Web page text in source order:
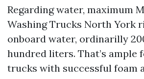
Regarding water, maximum
Washing Trucks North York
onboard water, ordinarilly
hundred liters. That’s ample
trucks with successful foam